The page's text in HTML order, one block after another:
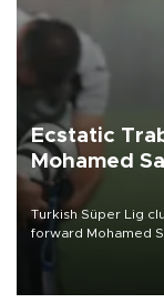
Ecstatic
Mohamed
Turkish Süper Lig
forward Mohamed